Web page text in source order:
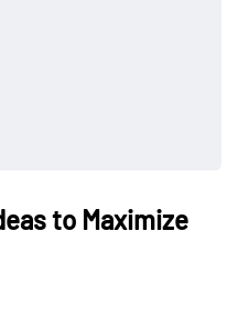
to Maximize